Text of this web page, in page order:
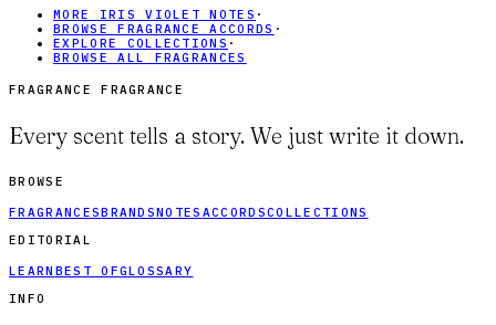
MORE IRIS VIOLET NOTES ·
BROWSE FRAGRANCE ACCORDS ·
EXPLORE COLLECTIONS ·
BROWSE ALL FRAGRANCES
FRAGRANCE FRAGRANCE
Every scent tells a story. We just write it down.
BROWSE
FRAGRANCESBRANDSNOTES ACCORDSCOLLECTIONS
EDITORIAL
LEARN BEST OFGLOSSARY
INFO